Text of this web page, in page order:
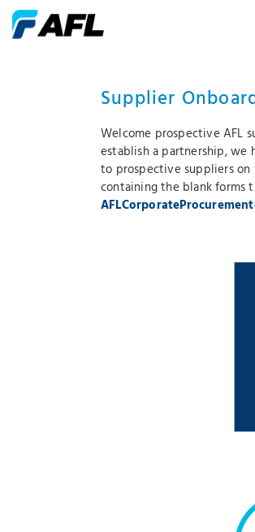
Supplier
Welcome prospective AFL
establish a partnership,
to prospective suppliers on
containing the blank forms